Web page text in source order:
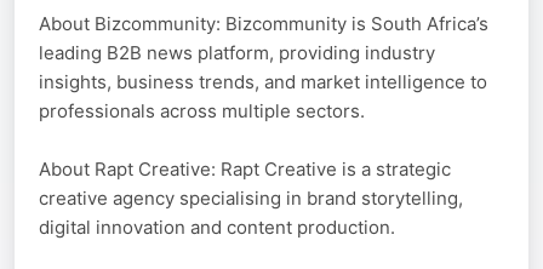
About Bizcommunity: Bizcommunity is South Africa’s
leading B2B news platform, providing industry
insights, business trends, and market intelligence to
professionals across multiple sectors.
About Rapt Creative: Rapt Creative is a strategic
creative agency specialising in brand storytelling,
digital innovation and content production.